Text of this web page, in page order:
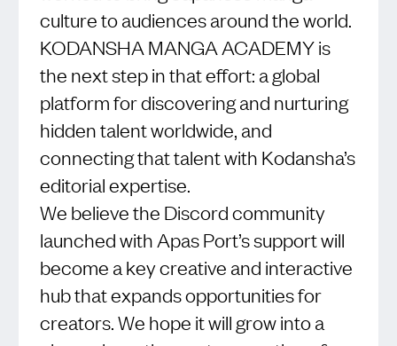
culture to audiences around the world.
KODANSHA MANGA ACADEMY is
the next step in that effort: a global
platform for discovering and nurturing
hidden talent worldwide, and
connecting that talent with Kodansha’s
editorial expertise.
We believe the Discord community
launched with Apas Port’s support will
become a key creative and interactive
hub that expands opportunities for
creators. We hope it will grow into a